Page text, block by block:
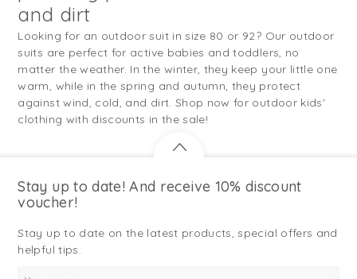
and dirt
Looking for an outdoor suit in size 80 or 92? Our outdoor
suits are perfect for active babies and toddlers, no
matter the weather. In the winter, they keep your little one
warm, while in the spring and autumn, they protect
against wind, cold, and dirt. Shop now for outdoor kids'
clothing with discounts in the sale!
Stay up to date! And receive 10% discount
voucher!
Stay up to date on the latest products, special offers and
helpful tips.